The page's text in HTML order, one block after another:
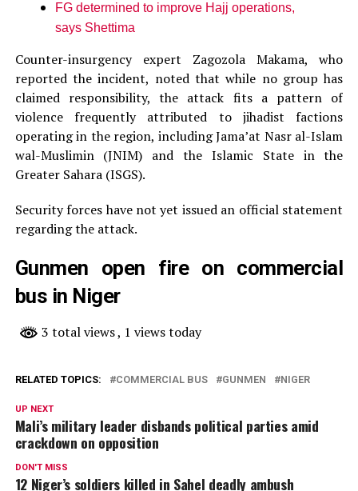
FG determined to improve Hajj operations,
says Shettima
Counter-insurgency expert Zagozola Makama, who
reported the incident, noted that while no group has
claimed responsibility, the attack fits a pattern of
violence frequently attributed to jihadist factions
operating in the region, including Jama’at Nasr al-Islam
wal-Muslimin (JNIM) and the Islamic State in the
Greater Sahara (ISGS).
Security forces have not yet issued an official statement
regarding the attack.
Gunmen open fire on commercial
bus in Niger
3 total views, 1 views today
RELATED TOPICS: COMMERCIAL BUS GUNMEN NIGER
UP NEXT
Mali’s military leader disbands political parties amid
crackdown on opposition
DON'T MISS
12 Niger’s soldiers killed in Sahel deadly ambush